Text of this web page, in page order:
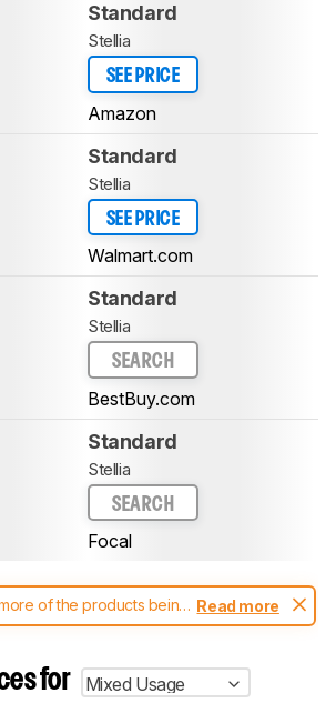
Standard
Stellia
SEE PRICE
Amazon
Standard
Stellia
SEE PRICE
Walmart.com
Standard
Stellia
SEARCH
BestBuy.com
Standard
Stellia
SEARCH
Focal
of the products being
tested with different
aren't directly comparable. Learnhow our
scoring system work, and
Read more
for
Mixed Usage